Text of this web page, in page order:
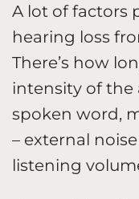
A lot of factors
hearing loss
There’s how
intensity of the
spoken word,
– external
listening